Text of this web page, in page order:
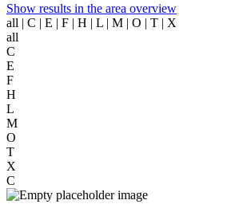
Show results in the area overview
all | C | E | F | H | L | M | O | T | X
all
C
E
F
H
L
M
O
T
X
C